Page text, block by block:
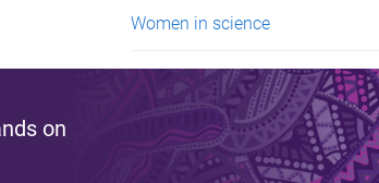
Women in science
on